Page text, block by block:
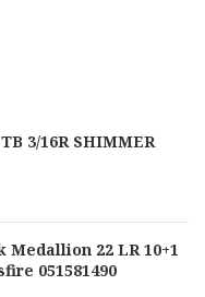
3/16R SHIMMER
22 LR 10+1
051581490